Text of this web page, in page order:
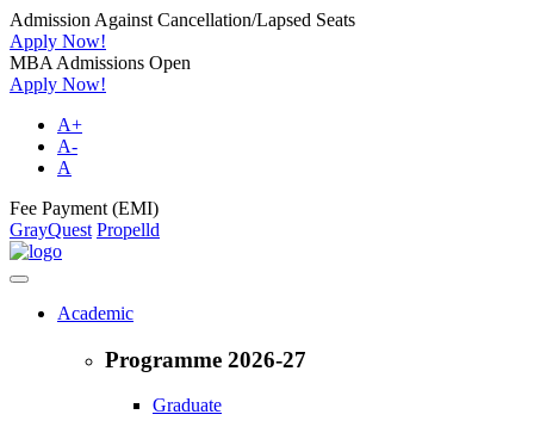
Admission Against Cancellation/Lapsed Seats
Apply Now!
MBA Admissions Open
Apply Now!
A+
A-
A
Fee Payment (EMI)
GrayQuest Propelld
Academic
Programme 2026-27
Graduate